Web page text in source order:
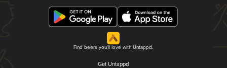
Find beers you'll love with Untappd.
Get Untappd